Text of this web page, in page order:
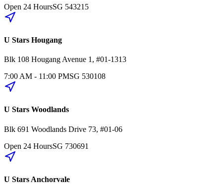
Open 24 HoursSG 543215
U Stars Hougang
Blk 108 Hougang Avenue 1 , #01-1313
7:00 AM - 11:00 PMSG 530108
U Stars Woodlands
Blk 691 Woodlands Drive 73, #01-06
Open 24 HoursSG 730691
U Stars Anchorvale